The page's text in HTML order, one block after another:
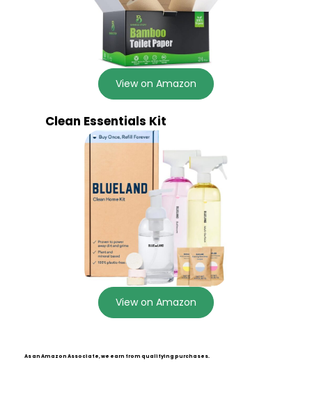
View on Amazon
Clean Essentials Kit
View on Amazon
As an Amazon Associate, we earn from qualifying purchases.